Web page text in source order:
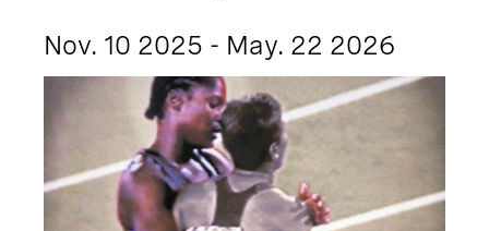
Nov. 10 2025 - May. 22 2026